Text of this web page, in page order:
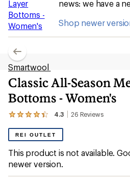
news: we have a
Shop newer
Smartwool
Classic All-Season
Bottoms - Women's
4.3 26 Reviews
View
26
reviews
with
an
average
rating
REI OUTLET
This product is not available.
newer version.